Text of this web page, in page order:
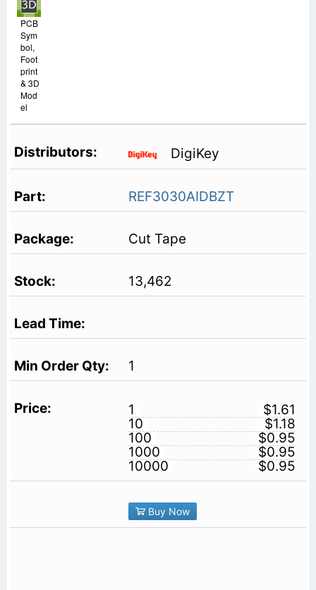
PCB
Sym
bol,
Foot
print
& 3D
Mod
el
DigiKey
REF3030AIDBZT
Cut Tape
13,462
1
1
$1.61
10
$1.18
100
$0.95
1000
$0.95
10000
$0.95
Buy Now